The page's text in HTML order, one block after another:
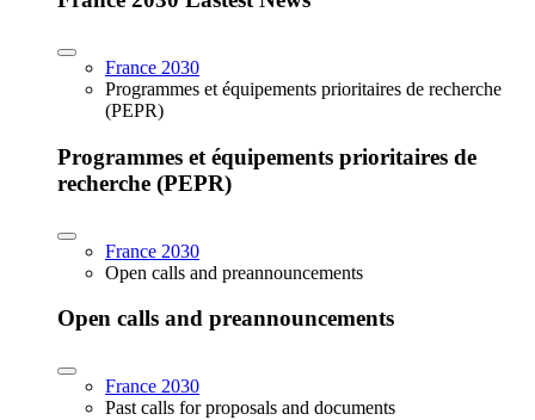
France 2030
Programmes et équipements prioritaires de recherche
(PEPR)
Programmes et équipements prioritaires de
recherche (PEPR)
France 2030
Open calls and preannouncements
Open calls and preannouncements
France 2030
Past calls for proposals and documents